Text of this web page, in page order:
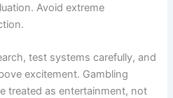
Avoid extreme
test systems carefully, and
excitement. Gambling
treated as entertainment, not